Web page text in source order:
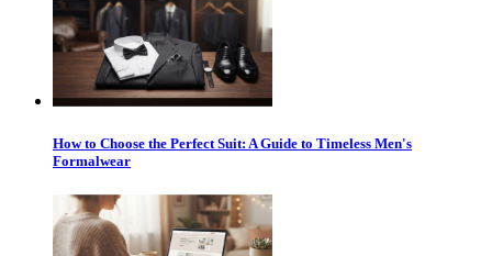
How to Choose the Perfect Suit: A Guide to Timeless Men's
Formalwear